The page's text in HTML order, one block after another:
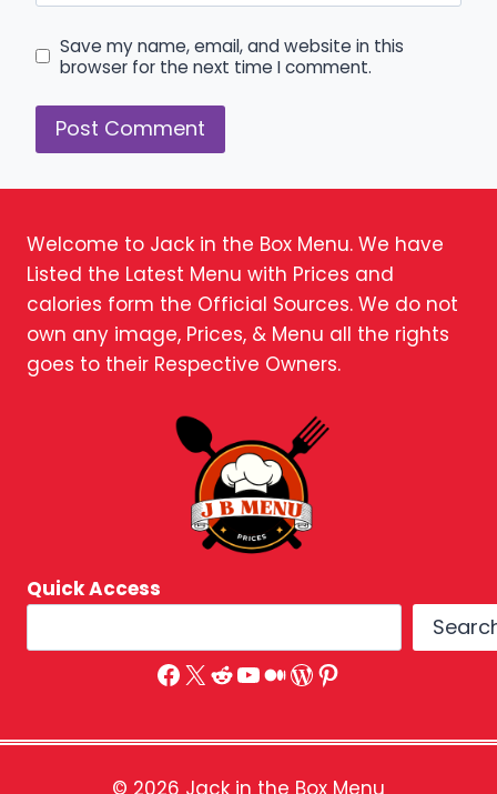
Save my name, email, and website in this
browser for the next time I comment.
Welcome to Jack in the Box Menu. We have
Listed the Latest Menu with Prices and
calories form the Official Sources. We do not
own any image, Prices, & Menu all the rights
goes to their Respective Owners.
Quick Access
Facebook
X Reddit
YouTube
Medium
WordPress
Pinterest
© 2026 Jack in the Box Menu